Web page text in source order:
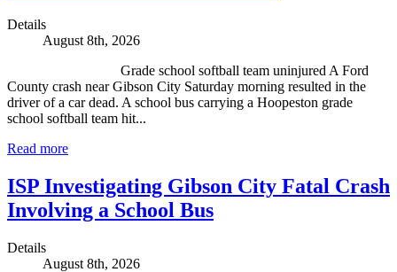
Details
August 8th, 2026
Grade school softball team uninjured A Ford
County crash near Gibson City Saturday morning resulted in the
driver of a car dead. A school bus carrying a Hoopeston grade
school softball team hit...
Read more
ISP Investigating Gibson City Fatal Crash
Involving a School Bus
Details
August 8th, 2026